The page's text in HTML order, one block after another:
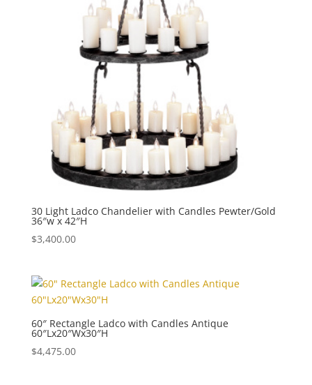
30 Light Ladco Chandelier with Candles Pewter/Gold
36″w x 42″H
$3,400.00
60″ Rectangle Ladco with Candles Antique
60″Lx20″Wx30″H
$4,475.00